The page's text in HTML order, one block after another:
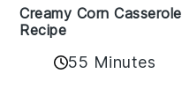
Creamy Corn Casserole
Recipe
55 Minutes